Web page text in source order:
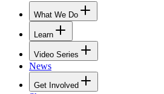
What We Do
Learn
Video Series
News
Get Involved